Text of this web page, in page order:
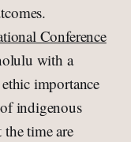
Conference
with a
importance
indigenous
the time are